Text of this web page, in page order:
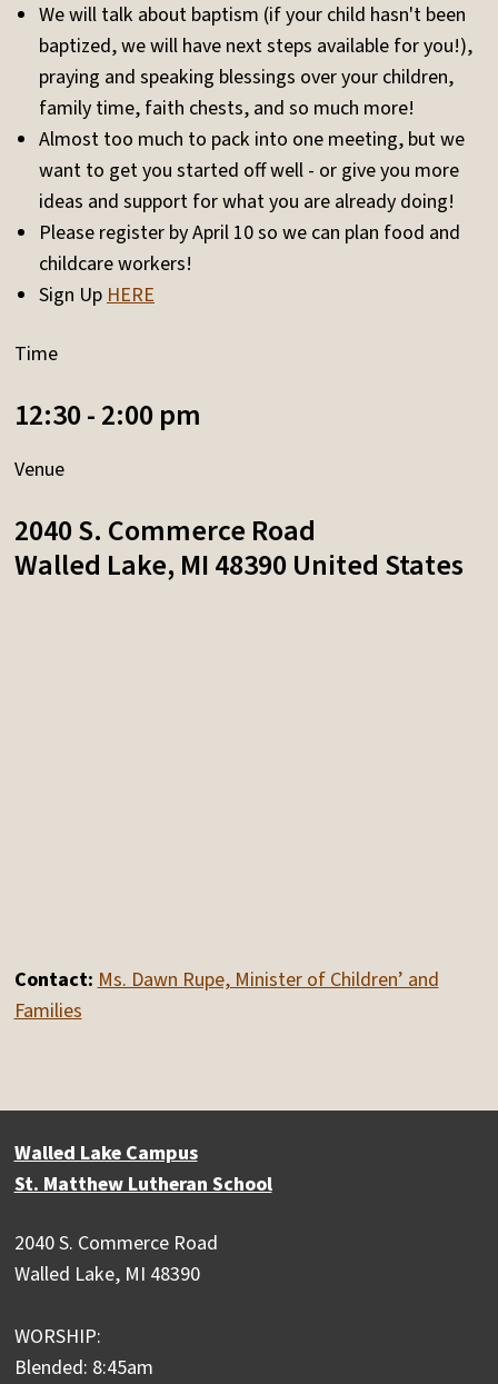
We will talk about baptism (if your child hasn't been
baptized, we will have next steps available for you!),
praying and speaking blessings over your children,
family time, faith chests, and so much more!
Almost too much to pack into one meeting, but we
want to get you started off well - or give you more
ideas and support for what you are already doing!
Please register by April 10 so we can plan food and
childcare workers!
Sign UpHERE
Time
12:30 - 2:00 pm
Venue
2040 S. Commerce Road
Walled Lake, MI48390 United States
Contact:Ms. Dawn Rupe, Minister of Children’ and
Families
Walled Lake Campus
St. Matthew Lutheran School
2040 S. Commerce Road
Walled Lake, MI 48390
WORSHIP:
Blended: 8:45am